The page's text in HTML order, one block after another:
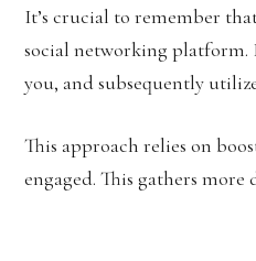
It’s crucial to remember
social networking platform.
you, and subsequently
This approach relies on
engaged. This gathers more